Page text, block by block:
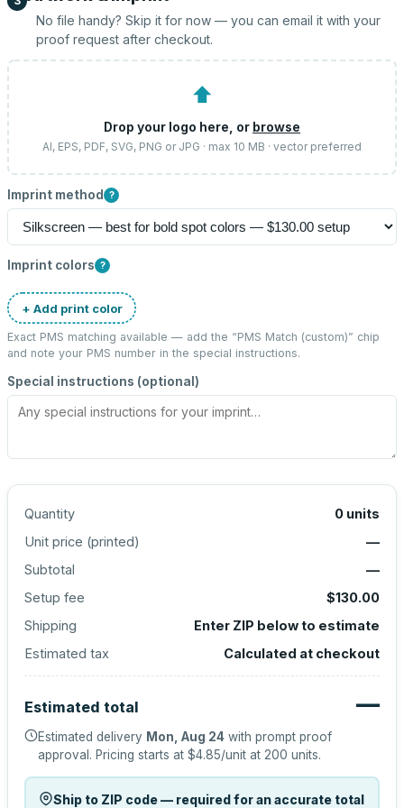
No file handy? Skip it for now — you can email it with your
proof request after checkout.
⬆
Drop your logo here, or browse
AI, EPS, PDF, SVG, PNG or JPG · max 10 MB · vector preferred
Imprint method ?
Imprint colors ?
+ Add print color
Exact PMS matching available — add the “PMS Match (custom)” chip
and note your PMS number in the special instructions.
Special instructions (optional)
Quantity 0 units
Unit price (printed)
—
Subtotal
—
Setup fee
$130.00
Shipping
Enter ZIP below to estimate
Estimated tax
Calculated at checkout
Estimated total —
Estimated delivery Mon, Aug 24 with prompt proof
approval. Pricing starts at $4.85/unit at 200 units.
Ship to ZIP code — required for an accurate total